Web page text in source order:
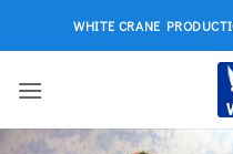
WHITE CRANE